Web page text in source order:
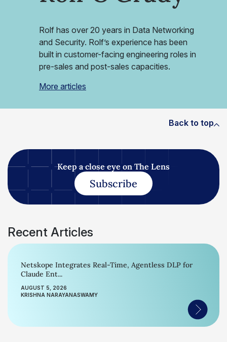
Rolf has over 20 years in Data Networking
and Security. Rolf’s experience has been
built in customer-facing engineering roles in
pre-sales and post-sales capacities.
More articles
Back to top
Keep a close eye on The Lens
Subscribe
Recent Articles
Netskope Integrates Real-Time, Agentless DLP for
Claude Ent...
AUGUST 5, 2026
KRISHNA NARAYANASWAMY